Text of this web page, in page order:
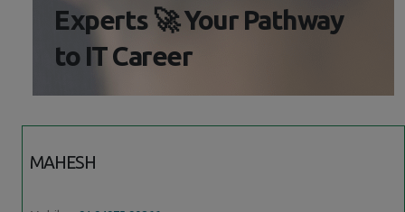
Experts 🚀 Your Pathway
to IT Career
MAHESH